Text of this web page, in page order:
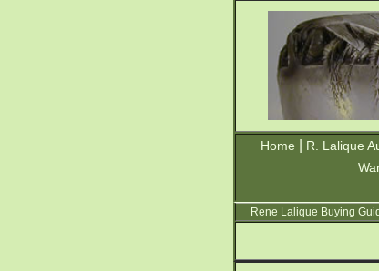
Home R. Lalique
Rene Lalique Buying